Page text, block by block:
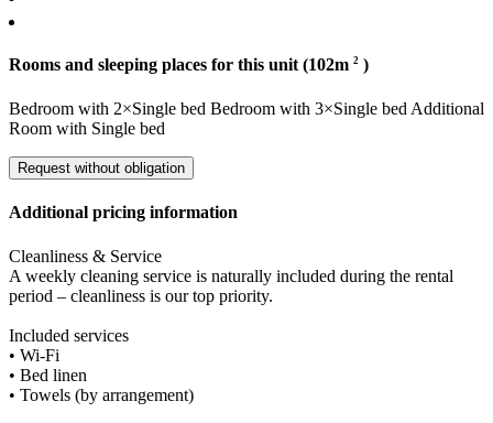
Rooms and sleeping places for this unit (102m 2 )
Bedroom with 2×Single bed Bedroom with 3×Single bed Additional
Room with Single bed
Request without obligation
Additional pricing information
Cleanliness & Service
A weekly cleaning service is naturally included during the rental
period – cleanliness is our top priority.
Included services
• Wi-Fi
• Bed linen
• Towels (by arrangement)